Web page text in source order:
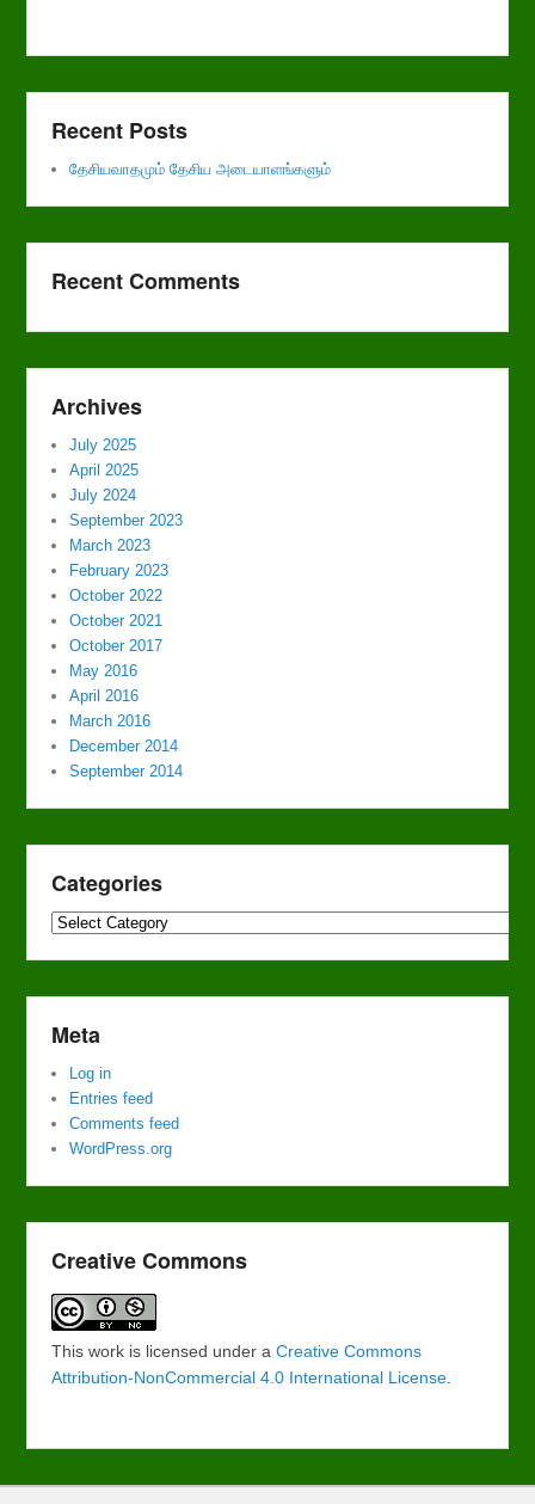
Recent Posts
தேசியவாதமும் தேசிய அடையாளங்களும்
Recent Comments
Archives
July 2025
April 2025
July 2024
September 2023
March 2023
February 2023
October 2022
October 2021
October 2017
May 2016
April 2016
March 2016
December 2014
September 2014
Categories
Categories
Meta
Log in
Entries feed
Comments feed
WordPress.org
Creative Commons
This work is licensed under aCreative Commons
Attribution-NonCommercial 4.0 International License